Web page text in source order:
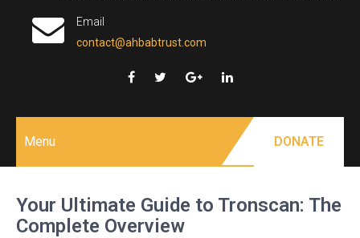
Email
contact@ahbabtrust.com
Menu DONATE
Your Ultimate Guide to Tronscan: The
Complete Overview